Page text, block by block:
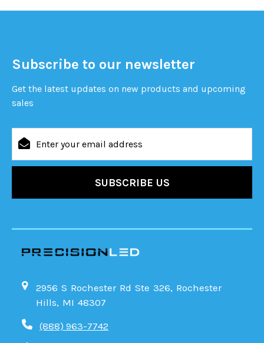
Subscribe to our newsletter
Get the latest updates on new products and upcoming
sales
Address
2956 S Rochester Rd Ste 326, Rochester
Hills, MI 48307
(888) 963-7742